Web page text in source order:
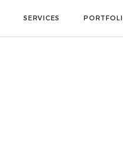
SERVICES